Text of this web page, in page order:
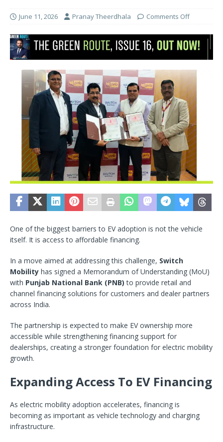
June 11, 2026 Pranay Theerdhala Comments Off
One of the biggest barriers to EV adoption is not the vehicle
itself. It is access to affordable financing.
In a move aimed at addressing this challenge, Switch
Mobility has signed a Memorandum of Understanding (MoU)
with Punjab National Bank (PNB) to provide retail and
channel financing solutions for customers and dealer partners
across India.
The partnership is expected to make EV ownership more
accessible while strengthening financing support for
dealerships, creating a stronger foundation for electric mobility
growth.
Expanding Access To EV Financing
As electric mobility adoption accelerates, financing is
becoming as important as vehicle technology and charging
infrastructure.